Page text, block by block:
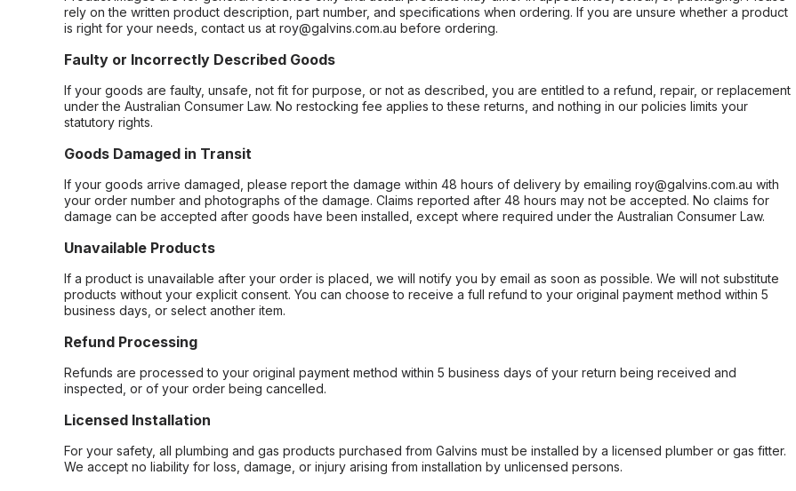
rely on the written product description, part number, and specifications when ordering. If you are unsure whether a product
is right for your needs, contact us at roy@galvins.com.au before ordering.
Faulty or Incorrectly Described Goods
If your goods are faulty, unsafe, not fit for purpose, or not as described, you are entitled to a refund, repair, or replacement
under the Australian Consumer Law. No restocking fee applies to these returns, and nothing in our policies limits your
statutory rights.
Goods Damaged in Transit
If your goods arrive damaged, please report the damage within 48 hours of delivery by emailing roy@galvins.com.au with
your order number and photographs of the damage. Claims reported after 48 hours may not be accepted. No claims for
damage can be accepted after goods have been installed, except where required under the Australian Consumer Law.
Unavailable Products
If a product is unavailable after your order is placed, we will notify you by email as soon as possible. We will not substitute
products without your explicit consent. You can choose to receive a full refund to your original payment method within 5
business days, or select another item.
Refund Processing
Refunds are processed to your original payment method within 5 business days of your return being received and
inspected, or of your order being cancelled.
Licensed Installation
For your safety, all plumbing and gas products purchased from Galvins must be installed by a licensed plumber or gas fitter.
We accept no liability for loss, damage, or injury arising from installation by unlicensed persons.